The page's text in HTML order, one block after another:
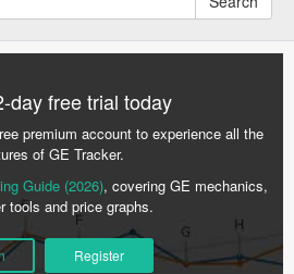
day free trial today
premium account to experience all the
of GE Tracker.
Guide (2026), covering GE mechanics,
tools and price graphs.
Register